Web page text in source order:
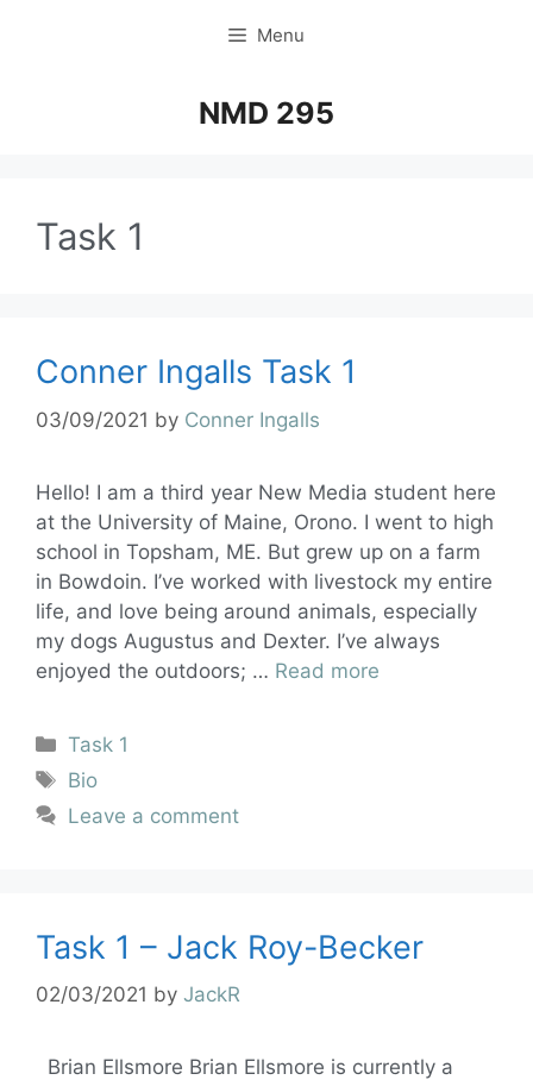
Menu
NMD 295
Task 1
Conner Ingalls Task 1
03/09/2021 by Conner Ingalls
Hello! I am a third year New Media student here
at the University of Maine, Orono. I went to high
school in Topsham, ME. But grew up on a farm
in Bowdoin. I’ve worked with livestock my entire
life, and love being around animals, especially
my dogs Augustus and Dexter. I’ve always
enjoyed the outdoors; … Read more
Task 1
Bio
Leave a comment
Task 1 – Jack Roy-Becker
02/03/2021 by JackR
Brian Ellsmore Brian Ellsmore is currently a